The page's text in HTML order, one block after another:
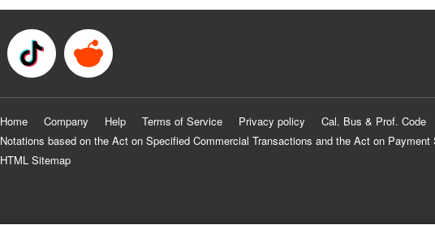
Home Company Help Terms of Service Privacy policy Cal. Bus & Prof. Code
Notations based on the Act on Specified Commercial Transactions and the Act on Payment
HTML Sitemap